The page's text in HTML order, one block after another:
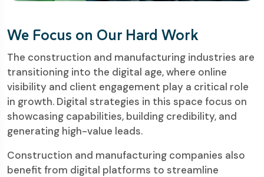
We Focus on Our Hard Work
The construction and manufacturing industries are
transitioning into the digital age, where online
visibility and client engagement play a critical role
in growth. Digital strategies in this space focus on
showcasing capabilities, building credibility, and
generating high-value leads.
Construction and manufacturing companies also
benefit from digital platforms to streamline